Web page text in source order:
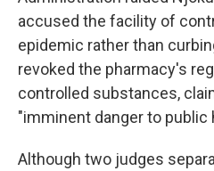
accused the facility of
epidemic rather than
revoked the pharmacy's
controlled substances,
"imminent danger to public
Although two judges